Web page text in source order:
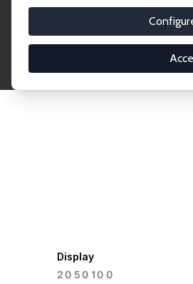
Explore our extensive
Display
20 50100